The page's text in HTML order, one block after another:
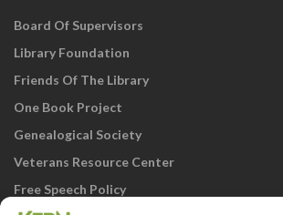
Board Of Supervisors
Library Foundation
Friends Of The Library
One Book Project
Genealogical Society
Veterans Resource Center
Free Speech Policy